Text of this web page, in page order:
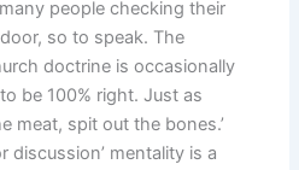
people checking their
so to speak. The
doctrine is occasionally
be 100% right. Just as
meat, spit out the bones.’
discussion’ mentality is a